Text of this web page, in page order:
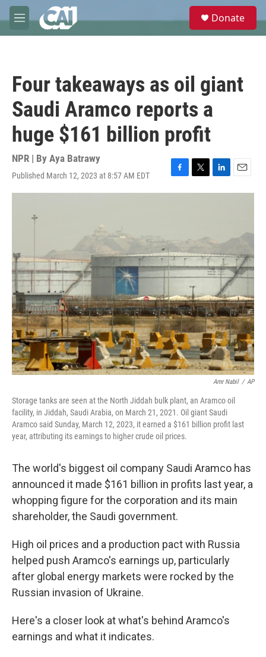
Skip to main content
M
e
e
Donate
Four takeaways as oil giant
Saudi Aramco reports a
huge $161 billion profit
NPR | By Aya Batrawy
Published March 12, 2023 at 8:57 AM EDT
F
a
o
k
T
w
r
L
i
I
n
E
m
Amr Nabil / AP
Storage tanks are seen at the North Jiddah bulk plant, an Aramco oil
facility, in Jiddah, Saudi Arabia, on March 21, 2021. Oil giant Saudi
Aramco said Sunday, March 12, 2023, it earned a $161 billion profit last
year, attributing its earnings to higher crude oil prices.
The world's biggest oil company Saudi Aramco has
announced it made $161 billion in profits last year, a
whopping figure for the corporation and its main
shareholder, the Saudi government.
High oil prices and a production pact with Russia
helped push Aramco's earnings up, particularly
after global energy markets were rocked by the
Russian invasion of Ukraine.
Here's a closer look at what's behind Aramco's
earnings and what it indicates.